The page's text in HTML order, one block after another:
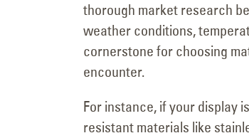
thorough market research
weather conditions,
cornerstone for choosing
encounter.
For instance, if your display
resistant materials like